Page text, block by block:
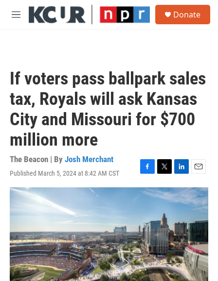
Skip to main content
M
Donate
If voters pass ballpark sales
tax, Royals will ask Kansas
City and Missouri for $700
million more
The Beacon | By Josh Merchant
Published March 5, 2024 at 8:42 AM CST
F
a
c
o
o
k
T
w
i
e
r
L
i
n
k
d
I
n
E
m
a
i